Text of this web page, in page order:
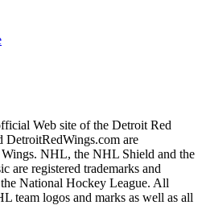
Web site of the Detroit Red
DetroitRedWings.com are
NHL, the NHL Shield and the
are registered trademarks and
National Hockey League. All
team logos and marks as well as all